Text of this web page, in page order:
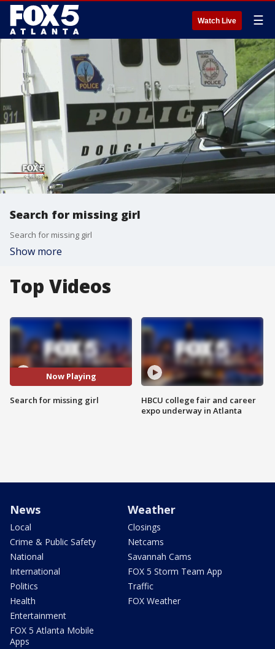
Watch Live ☰
Search for missing girl
Search for missing girl
Show more
Top Videos
Now Playing
Search for missing girl
HBCU college fair and career
expo underway in Atlanta
News
Local
Crime & Public Safety
National
International
Politics
Health
Entertainment
FOX 5 Atlanta Mobile
Apps
Weather
Closings
Netcams
Savannah Cams
FOX 5 Storm Team App
Traffic
FOX Weather